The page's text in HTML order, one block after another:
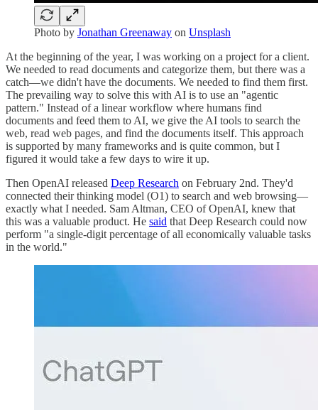
Photo by Jonathan Greenaway on Unsplash
At the beginning of the year, I was working on a project for a client.
We needed to read documents and categorize them, but there was a
catch—we didn't have the documents. We needed to find them first.
The prevailing way to solve this with AI is to use an "agentic
pattern." Instead of a linear workflow where humans find
documents and feed them to AI, we give the AI tools to search the
web, read web pages, and find the documents itself. This approach
is supported by many frameworks and is quite common, but I
figured it would take a few days to wire it up.
Then OpenAI released Deep Research on February 2nd. They'd
connected their thinking model (O1) to search and web browsing—
exactly what I needed. Sam Altman, CEO of OpenAI, knew that
this was a valuable product. He said that Deep Research could now
perform "a single-digit percentage of all economically valuable tasks
in the world."